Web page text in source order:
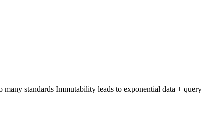
many standards Immutability leads to exponential data + query